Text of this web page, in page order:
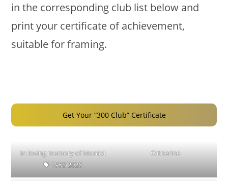
in the corresponding club list below and
print your certificate of achievement,
suitable for framing.
Get Your “300 Club” Certificate
In loving memory of Monica
💝 1958-2026
Catherine